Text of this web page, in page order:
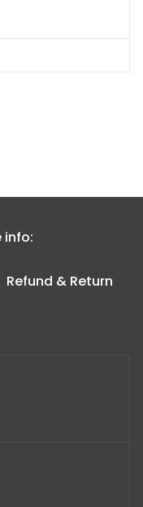
info:
Refund & Return